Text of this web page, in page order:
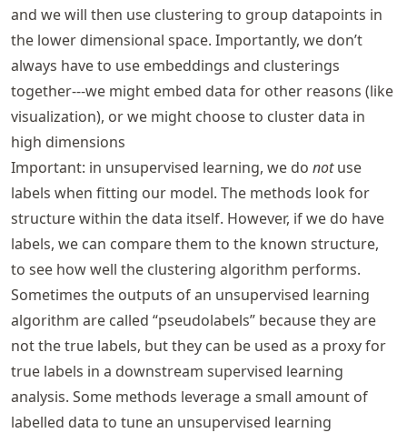
and we will then use clustering to group datapoints in
the lower dimensional space. Importantly, we don’t
always have to use embeddings and clusterings
together---we might embed data for other reasons (like
visualization), or we might choose to cluster data in
high dimensions
Important: in unsupervised learning, we do notuse
labels when fitting our model. The methods look for
structure within the data itself. However, if we do have
labels, we can compare them to the known structure,
to see how well the clustering algorithm performs.
Sometimes the outputs of an unsupervised learning
algorithm are called “pseudolabels” because they are
not the true labels, but they can be used as a proxy for
true labels in a downstream supervised learning
analysis. Some methods leverage a small amount of
labelled data to tune an unsupervised learning